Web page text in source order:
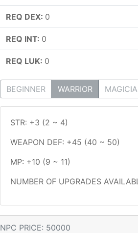
REQ DEX: 0
REQ INT: 0
REQ LUK: 0
BEGINNER WARRIOR
STR: +3 (2 ~ 4)
WEAPON DEF: +45 (40 ~ 50)
MP: +10 (9 ~ 11)
NUMBER OF UPGRADES
NPC PRICE: 50000